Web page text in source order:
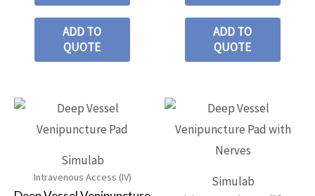
ADD TO
QUOTE
ADD TO
QUOTE
Simulab
Intravenous Access (IV) Simulab